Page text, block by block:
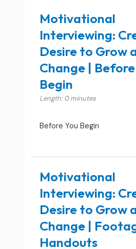
Motivational
Interviewing:
Desire to Grow
Change | Before
Begin
Length: 0 minutes
Before You Begin
Motivational
Interviewing:
Desire to Grow
Change |
Handouts